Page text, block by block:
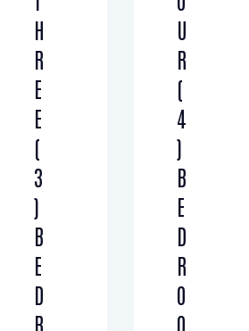
H
R
E
E
(
3
)
B
E
D
R
U
R
(
4
)
B
E
D
R
O
O